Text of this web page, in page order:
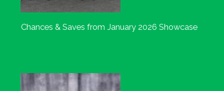
Chances & Saves from January 2026 Showcase